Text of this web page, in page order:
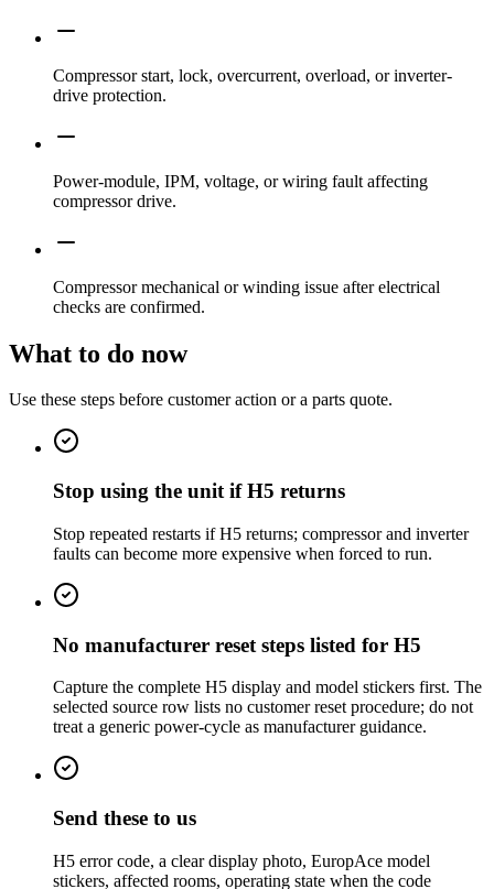
Compressor start, lock, overcurrent, overload, or inverter-
drive protection.
Power-module, IPM, voltage, or wiring fault affecting
compressor drive.
Compressor mechanical or winding issue after electrical
checks are confirmed.
What to do now
Use these steps before customer action or a parts quote.
Stop using the unit if H5 returns
Stop repeated restarts if H5 returns; compressor and inverter
faults can become more expensive when forced to run.
No manufacturer reset steps listed for H5
Capture the complete H5 display and model stickers first. The
selected source row lists no customer reset procedure; do not
treat a generic power-cycle as manufacturer guidance.
Send these to us
H5 error code, a clear display photo, EuropAce model
stickers, affected rooms, operating state when the code